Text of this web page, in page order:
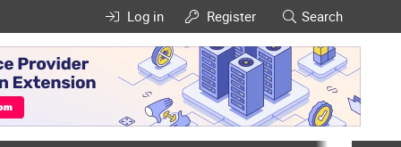
Log in Register Search